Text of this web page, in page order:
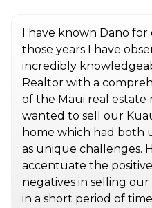
I have known Dano for
those years I have
incredibly
Realtor with a
of the Maui real estate
wanted to sell our
home which had both
as unique challenges.
accentuate the
negatives in selling
in a short period of